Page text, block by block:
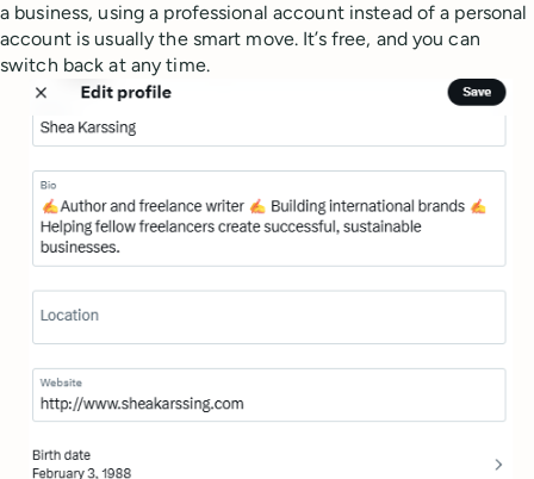
a business, using a professional account instead of a personal
account is usually the smart move. It’s free, and you can
switch back at any time.